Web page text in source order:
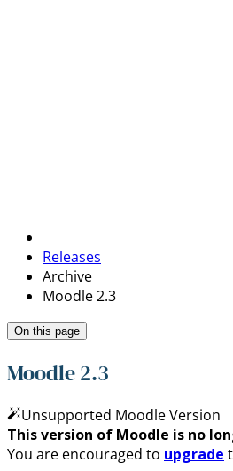
Releases
Archive
Moodle 2.3
On this page
Moodle 2.3
Unsupported Moodle Version
This version of Moodle is no
You are encouraged to upgrade